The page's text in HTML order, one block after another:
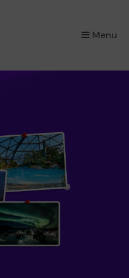
Menu
×